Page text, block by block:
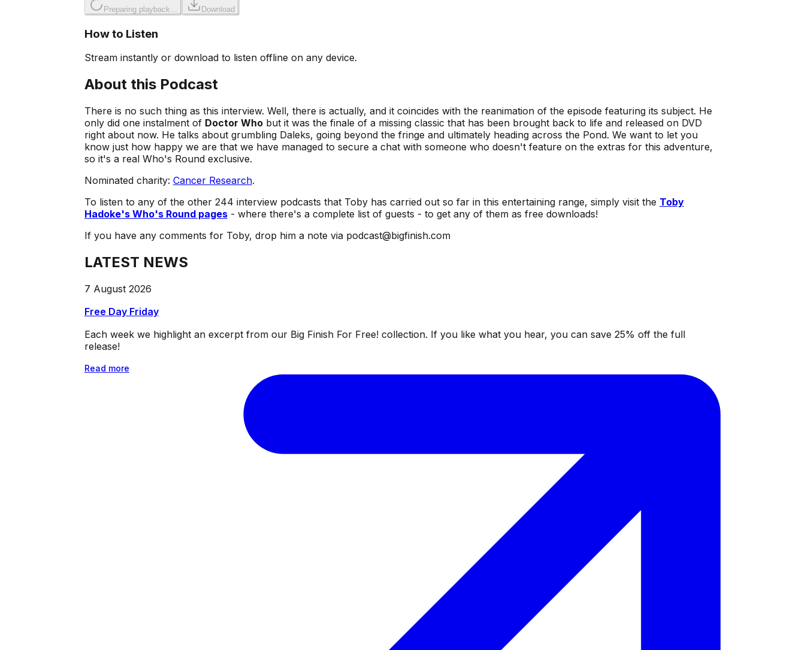
Preparing playback... Download
How to Listen
Stream instantly or download to listen offline on any device.
About this Podcast
There is no such thing as this interview. Well, there is actually, and it coincides with the reanimation of the episode featuring its subject. He
only did one instalment of Doctor Whobut it was the finale of a missing classic that has been brought back to life and released on DVD
right about now. He talks about grumbling Daleks, going beyond the fringe and ultimately heading across the Pond. We want to let you
know just how happy we are that we have managed to secure a chat with someone who doesn't feature on the extras for this adventure,
so it's a real Who's Round exclusive.
Nominated charity: Cancer Research.
To listen to any of the other 244 interview podcasts that Toby has carried out so far in this entertaining range, simply visit the Toby
Hadoke's Who's Round pages- where there's a complete list of guests - to get any of them as free downloads!
If you have any comments for Toby, drop him a note via podcast@bigfinish.com
LATEST NEWS
7 August 2026
Free Day Friday
Each week we highlight an excerpt from our Big Finish For Free! collection. If you like what you hear, you can save 25% off the full
release!
Read more